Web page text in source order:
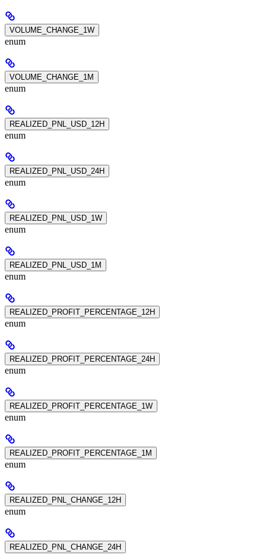
VOLUME_CHANGE_1W
enum
VOLUME_CHANGE_1M
enum
REALIZED_PNL_USD_12H
enum
REALIZED_PNL_USD_24H
enum
REALIZED_PNL_USD_1W
enum
REALIZED_PNL_USD_1M
enum
REALIZED_PROFIT_PERCENTAGE_12H
enum
REALIZED_PROFIT_PERCENTAGE_24H
enum
REALIZED_PROFIT_PERCENTAGE_1W
enum
REALIZED_PROFIT_PERCENTAGE_1M
enum
REALIZED_PNL_CHANGE_12H
enum
REALIZED_PNL_CHANGE_24H